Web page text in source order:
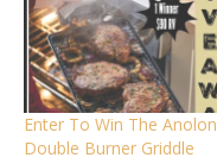
Enter To Win The Anolon
Double Burner Griddle